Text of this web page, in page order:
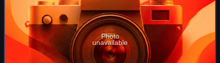
Photo
unavailable